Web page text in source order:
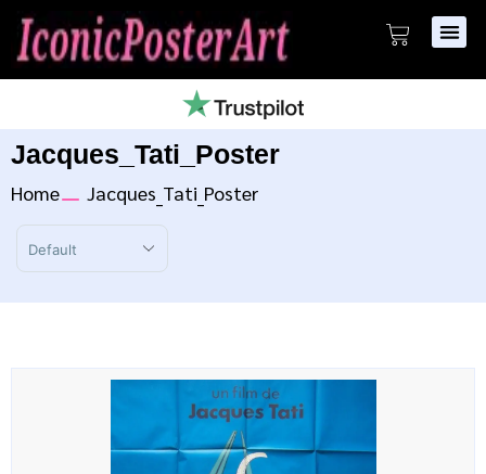
Jacques_Tati_Poster
Home Jacques_Tati_Poster
Sort Products